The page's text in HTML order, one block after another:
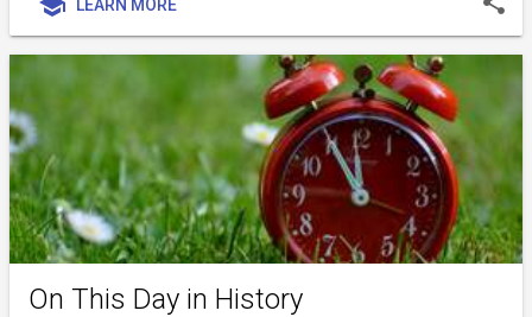
school LEARN MORE
On This Day in History